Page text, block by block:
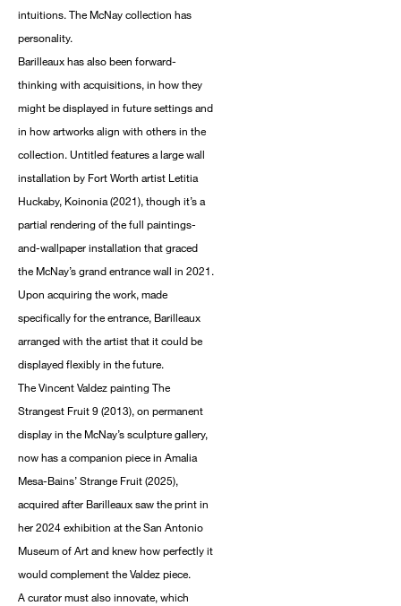
intuitions. The McNay collection has
personality.
Barilleaux has also been forward-
thinking with acquisitions, in how they
might be displayed in future settings and
in how artworks align with others in the
collection. Untitled features a large wall
installation by Fort Worth artist Letitia
Huckaby, Koinonia (2021), though it’s a
partial rendering of the full paintings-
and-wallpaper installation that graced
the McNay’s grand entrance wall in 2021.
Upon acquiring the work, made
specifically for the entrance, Barilleaux
arranged with the artist that it could be
displayed flexibly in the future.
The Vincent Valdez painting The
Strangest Fruit 9 (2013), on permanent
display in the McNay’s sculpture gallery,
now has a companion piece in Amalia
Mesa-Bains’ Strange Fruit (2025),
acquired after Barilleaux saw the print in
her 2024 exhibition at the San Antonio
Museum of Art and knew how perfectly it
would complement the Valdez piece.
A curator must also innovate, which